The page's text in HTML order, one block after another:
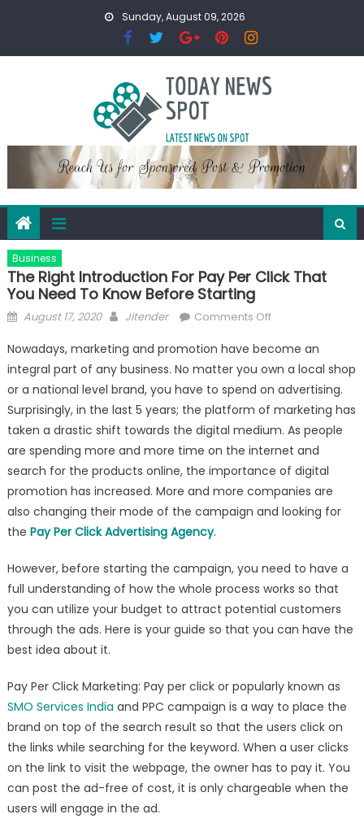
Sunday, August 09, 2026
Business
The Right Introduction For Pay Per Click That
You Need To Know Before Starting
Posted
August 17, 2020 Author
Jitender Comments Offon
Right
Introduction
For
Pay
Per
Click
That
Need
Starting
Nowadays, marketing and promotion have become an
integral part of any business. No matter you own a local shop
or a national level brand, you have to spend on advertising.
Surprisingly, in the last 5 years; the platform of marketing has
taken a drastic shift towards the digital medium. As people
are spending more and more time on the internet and
search for the products online, the importance of digital
promotion has increased. More and more companies are
also changing their mode of the campaign and looking for
the Pay Per Click Advertising Agency.
However, before starting the campaign, you need to have a
full understanding of how the whole process works so that
you can utilize your budget to attract potential customers
through the ads. Here is your guide so that you can have the
best idea about it.
Pay Per Click Marketing: Pay per click or popularly known as
SMO Services India and PPC campaign is a way to place the
brand on top of the search result so that the users click on
the links while searching for the keyword. When a user clicks
on the link to visit the webpage, the owner has to pay it. You
can post the ad-free of cost, it is only chargeable when the
users will engage in the ad.